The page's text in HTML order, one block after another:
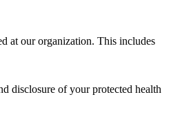
at our organization. This includes
disclosure of your protected health